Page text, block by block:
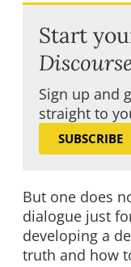
Start
Sign up and
straight to
SUBSCRIBE
But one does
dialogue just
developing a
truth and how